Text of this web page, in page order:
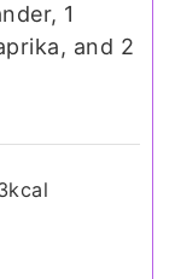
1
and 2
kcal